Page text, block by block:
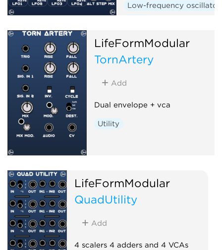
Low-frequency oscillator
LifeFormModular
TornArtery
Add
Dual envelope + vca
Utility
LifeFormModular
QuadUtility
Add
4 scalers 4 adders and 4 VCAs